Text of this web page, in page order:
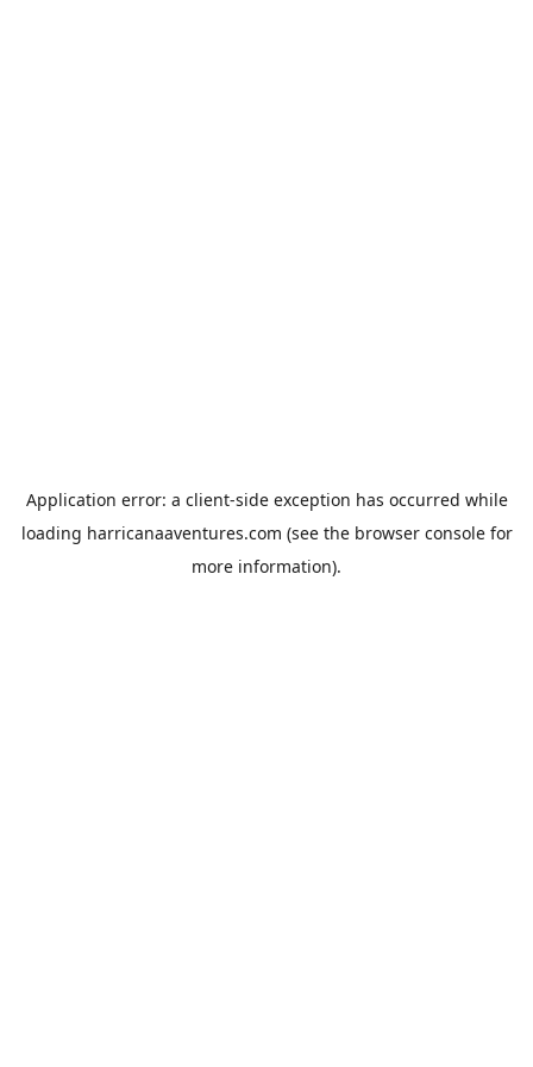
Application error: a client-side exception has occurred while
loading harricanaaventures.com (see the browser consolefor
more information).